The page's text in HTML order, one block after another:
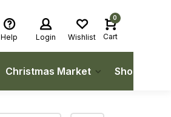
Help Login Wishlist
0
Cart
Christmas Market Shop Local